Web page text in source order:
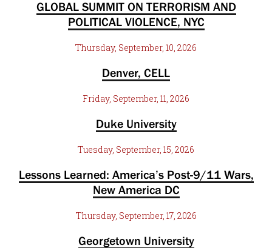
GLOBAL SUMMIT ON TERRORISM AND
POLITICAL VIOLENCE, NYC
Thursday, September, 10, 2026
Denver, CELL
Friday, September, 11, 2026
Duke University
Tuesday, September, 15, 2026
Lessons Learned: America’s Post-9/11 Wars,
New America DC
Thursday, September, 17, 2026
Georgetown University